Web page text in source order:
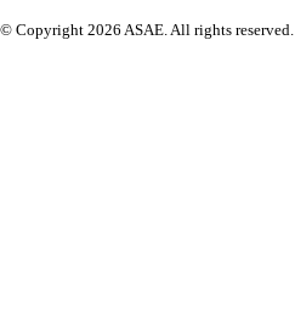
© Copyright 2026 ASAE. All rights reserved.